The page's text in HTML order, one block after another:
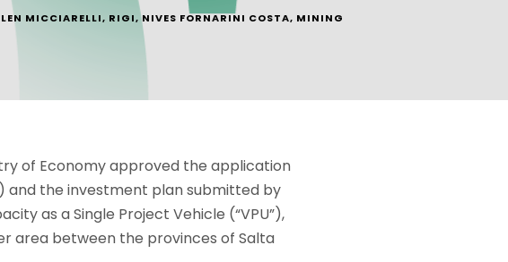
MICCIARELLI, RIGI, NIVES FORNARINI COSTA, MINING
of Economy approved the application
and the investment plan submitted by
as a Single Project Vehicle (“VPU”),
area between the provinces of Salta